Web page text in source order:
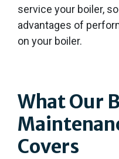
service your boiler,
advantages of
on your boiler.
What Our
Covers